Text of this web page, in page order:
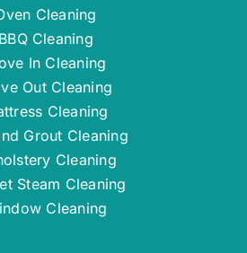
Cleaning
BBQ Cleaning
In Cleaning
Out Cleaning
Cleaning
Grout Cleaning
Cleaning
Steam Cleaning
Cleaning